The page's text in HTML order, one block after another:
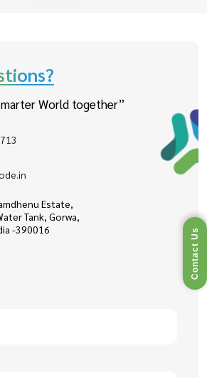
World together”
Estate,
Tank, Gorwa,
-390016
Contact Us